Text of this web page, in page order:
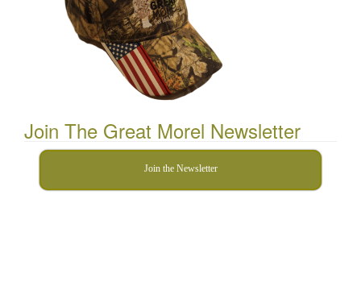
Join The Great Morel Newsletter
Join the Newsletter